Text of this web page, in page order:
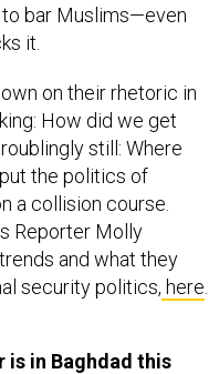
to bar Muslims—even
it.
on their rhetoric in
How did we get
still: Where
the politics of
a collision course.
Reporter Molly
and what they
security politics, here
is in Baghdad this